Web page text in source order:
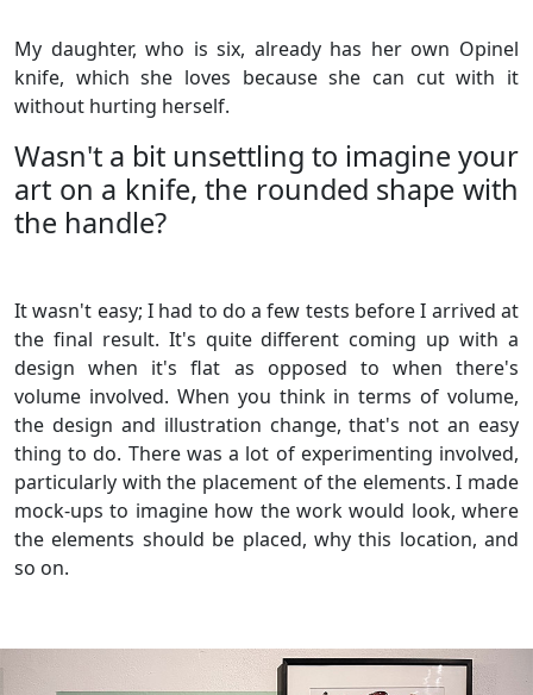
My daughter, who is six, already has her own Opinel
knife, which she loves because she can cut with it
without hurting herself.
Wasn't a bit unsettling to imagine your
art on a knife, the rounded shape with
the handle?
It wasn't easy; I had to do a few tests before I arrived at
the final result. It's quite different coming up with a
design when it's flat as opposed to when there's
volume involved. When you think in terms of volume,
the design and illustration change, that's not an easy
thing to do. There was a lot of experimenting involved,
particularly with the placement of the elements. I made
mock-ups to imagine how the work would look, where
the elements should be placed, why this location, and
so on.